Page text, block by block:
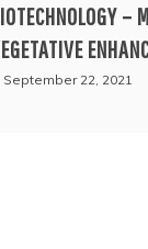
–
September 22, 2021